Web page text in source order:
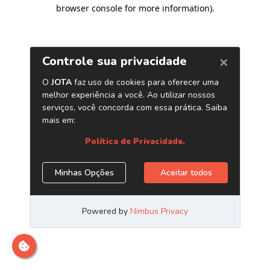
browser console for more information).